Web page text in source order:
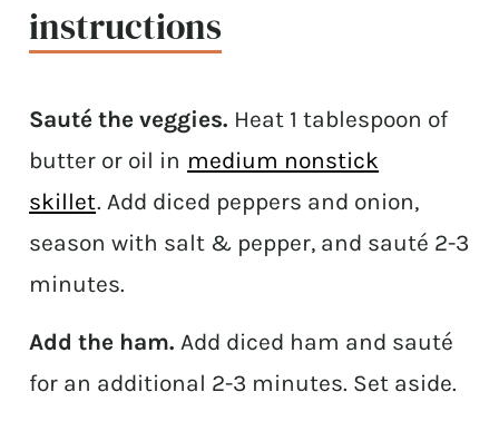
instructions
Sauté the veggies. Heat 1 tablespoon of
butter or oil in medium nonstick
skillet. Add diced peppers and onion,
season with salt & pepper, and sauté 2-3
minutes.
Add the ham. Add diced ham and sauté
for an additional 2-3 minutes. Set aside.